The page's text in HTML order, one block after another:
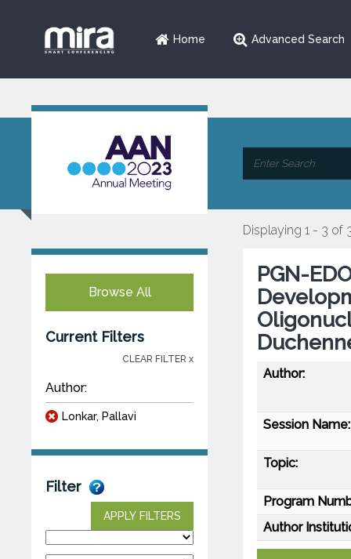
Home Advanced Search
Browse All
Current Filters
CLEAR FILTER x
Author:
Lonkar, Pallavi
Filter
APPLY FILTERS
Displaying 1 - 3 of
PGN-
Author:
Session Name:
Topic:
Program
Author